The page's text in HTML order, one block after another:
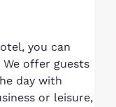
you can
offer guests
day with
or leisure,